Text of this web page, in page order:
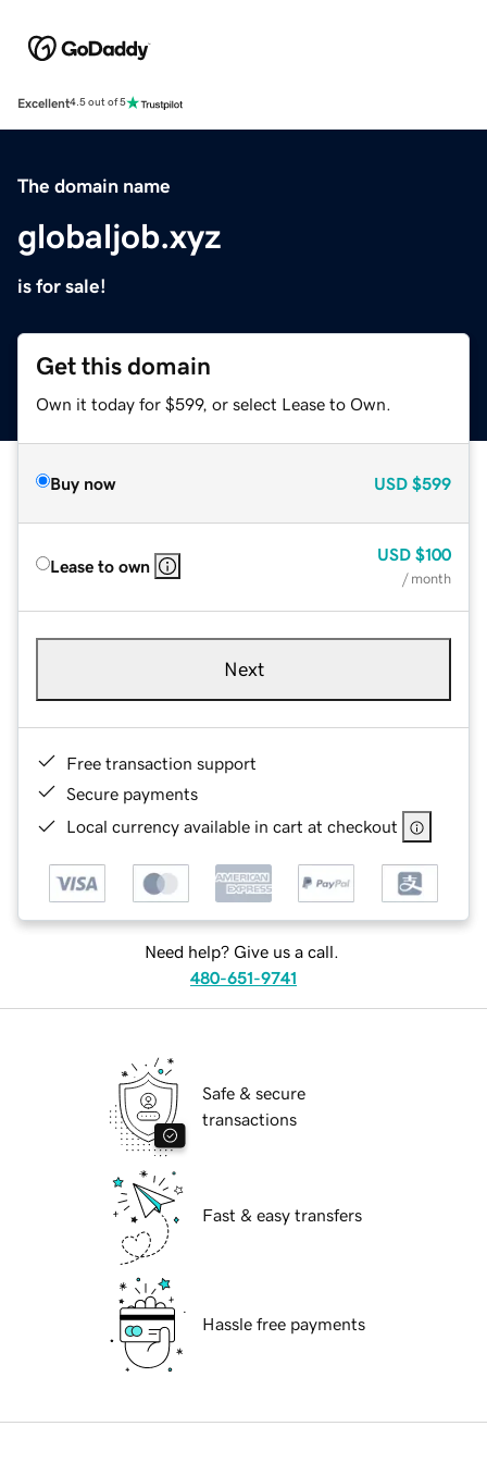
Excellent4.5 out of 5
The domain name
globaljob.xyz
is for sale!
Get this domain
Own it today for $599, or select Lease to Own.
Buy now USD $599
Lease to own
USD $100
/ month
Next
Free transaction support
Secure payments
Local currency available in cart at checkout
Need help? Give us a call.
480-651-9741
Safe & secure
transactions
Fast & easy transfers
Hassle free payments